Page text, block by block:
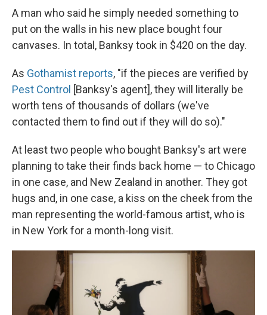
A man who said he simply needed something to
put on the walls in his new place bought four
canvases. In total, Banksy took in $420 on the day.
As Gothamist reports, "if the pieces are verified by
Pest Control [Banksy's agent], they will literally be
worth tens of thousands of dollars (we've
contacted them to find out if they will do so)."
At least two people who bought Banksy's art were
planning to take their finds back home — to Chicago
in one case, and New Zealand in another. They got
hugs and, in one case, a kiss on the cheek from the
man representing the world-famous artist, who is
in New York for a month-long visit.